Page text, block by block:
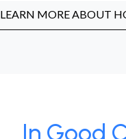
LEARN MORE ABOUT
In Good